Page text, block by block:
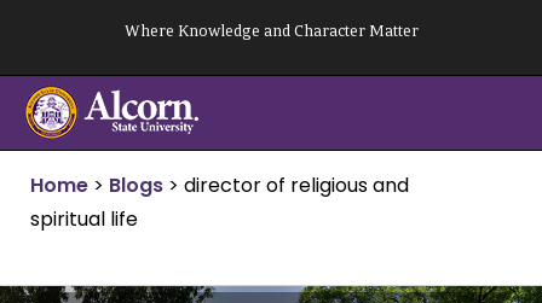
content
Where Knowledge and Character Matter
Home > Blogs > director of religious and
spiritual life